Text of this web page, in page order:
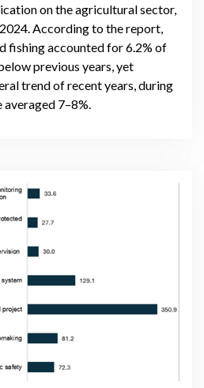
on the agricultural sector,
According to the report,
fishing accounted for 6.2% of
previous years, yet
trend of recent years, during
7–8%.